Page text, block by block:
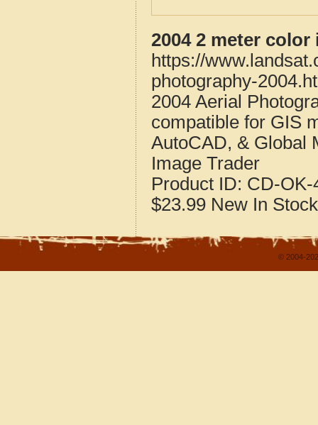
2004 2 meter
https://
photography-
2004 Aerial
compatible for GIS
AutoCAD, & Global
Image Trader
Product ID: CD-OK-
$23.99 New In Stock
© 2004-